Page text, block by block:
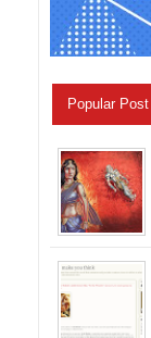
Popular Post